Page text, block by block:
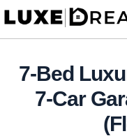
Skip
7-Bed
7-Car